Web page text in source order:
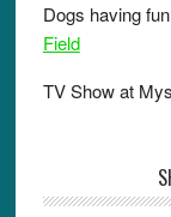
Dogs having
Field
TV Show at